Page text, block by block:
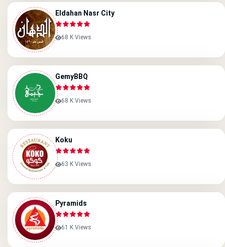
Eldahan Nasr City
68 K Views
GemyBBQ
68 K Views
Koku
63 K Views
Pyramids
61 K Views